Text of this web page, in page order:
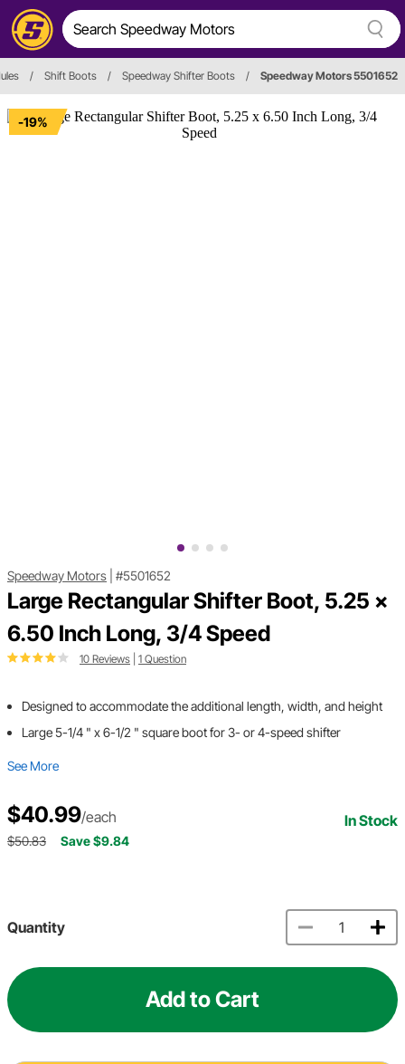
/ Shift Boots / Speedway Shifter Boots / Speedway Motors 5501652
-19%
Speedway Motors #5501652
Large Rectangular Shifter Boot, 5.25 x
6.50 Inch Long, 3/4 Speed
10 Reviews 1 Question
Designed to accommodate the additional length, width, and height
Large 5-1/4 " x 6-1/2 " square boot for 3- or 4-speed shifter
See More
$40.99/each In Stock
$50.83 Save $9.84
Quantity
Add to Cart